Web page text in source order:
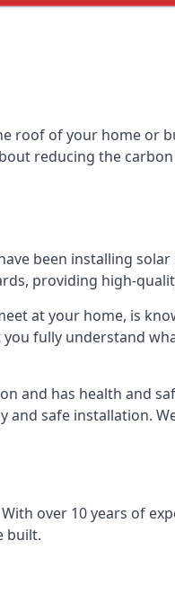
roof of your home or
reducing the
been installing
providing high-
at your home, is
fully understand
and has health and
safe installation.
over 10 years of
built.